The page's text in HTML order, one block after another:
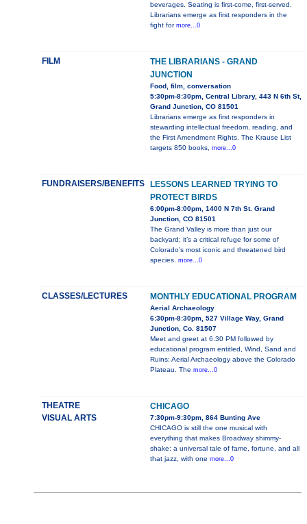
beverages. Seating is first-come, first-served.
Librarians emerge as first responders in the
fight for more...0
FILM
THE LIBRARIANS - GRAND
JUNCTION
Food, film, conversation
5:30pm-8:30pm, Central Library, 443 N 6th St,
Grand Junction, CO 81501
Librarians emerge as first responders in
stewarding intellectual freedom, reading, and
the First Amendment Rights. The Krause List
targets 850 books, more...0
FUNDRAISERS/BENEFITS
LESSONS LEARNED TRYING TO
PROTECT BIRDS
6:00pm-8:00pm, 1400 N 7th St. Grand
Junction, CO 81501
The Grand Valley is more than just our
backyard; it’s a critical refuge for some of
Colorado’s most iconic and threatened bird
species. more...0
CLASSES/LECTURES MONTHLY EDUCATIONAL PROGRAM
Aerial Archaeology
6:30pm-8:30pm, 527 Village Way, Grand
Junction, Co. 81507
Meet and greet at 6:30 PM followed by
educational program entitled, Wind, Sand and
Ruins: Aerial Archaeology above the Colorado
Plateau. The more...0
THEATRE
VISUAL ARTS
CHICAGO
7:30pm-9:30pm, 864 Bunting Ave
CHICAGO is still the one musical with
everything that makes Broadway shimmy-
shake: a universal tale of fame, fortune, and all
that jazz, with one more...0